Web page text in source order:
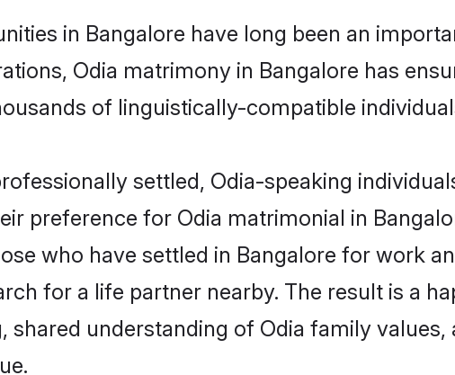
in Bangalore have long been an
Odia matrimony in Bangalore has
of linguistically-compatible
settled, Odia-speaking
preference for Odia matrimonial in
who have settled in Bangalore for work
for a life partner nearby. The result is a
shared understanding of Odia family